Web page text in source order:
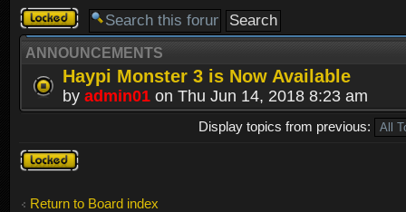
Forum
locked
ANNOUNCEMENTS
Haypi Monster 3 is Now Available
by admin01 on Thu Jun 14, 2018 8:23 am
Display topics from previous:
Forum
locked
Return to Board index